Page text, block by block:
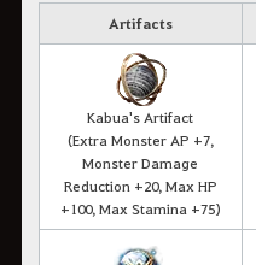
Artifacts
Kabua's Artifact
(Extra Monster AP +7,
Monster Damage
Reduction +20, Max HP
+100, Max Stamina +75)